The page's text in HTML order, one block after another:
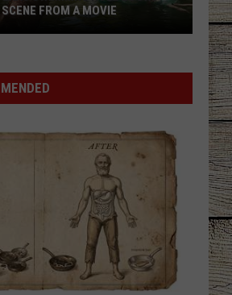
FROM A MOVIE